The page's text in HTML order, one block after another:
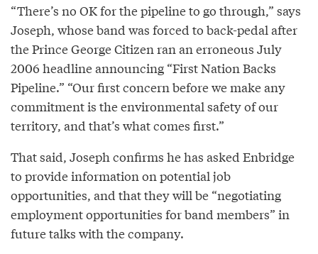
“There’s no OK for the pipeline to go through,” says
Joseph, whose band was forced to back-pedal after
the Prince George Citizen ran an erroneous July
2006 headline announcing “First Nation Backs
Pipeline.” “Our first concern before we make any
commitment is the environmental safety of our
territory, and that’s what comes first.”
That said, Joseph confirms he has asked Enbridge
to provide information on potential job
opportunities, and that they will be “negotiating
employment opportunities for band members” in
future talks with the company.